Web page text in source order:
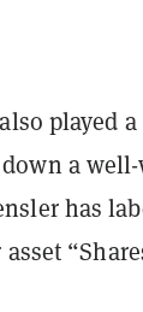
played
a
has